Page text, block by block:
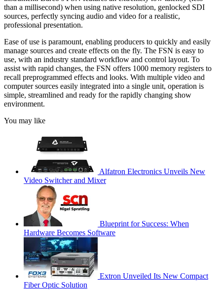
than a millisecond) when using native resolution, genlocked SDI
sources, perfectly syncing audio and video for a realistic,
professional presentation.
Ease of use is paramount, enabling producers to quickly and easily
manage sources and create effects on the fly. The FSN is easy to
use, with an industry standard workflow and control layout. To
assist with rapid changes, the FSN offers 1000 memory registers to
recall preprogrammed effects and looks. With multiple video and
computer sources easily integrated into a single unit, operation is
simple, streamlined and ready for the rapidly changing show
environment.
You may like
Alfatron Electronics Unveils New
Video Switcher and Mixer
Blueprint for Success: When
Hardware Becomes Software
Extron Unveiled Its New Compact
Fiber Optic Solution